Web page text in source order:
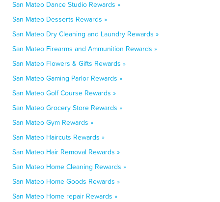
San Mateo Dance Studio Rewards »
San Mateo Desserts Rewards »
San Mateo Dry Cleaning and Laundry Rewards »
San Mateo Firearms and Ammunition Rewards »
San Mateo Flowers & Gifts Rewards »
San Mateo Gaming Parlor Rewards »
San Mateo Golf Course Rewards »
San Mateo Grocery Store Rewards »
San Mateo Gym Rewards »
San Mateo Haircuts Rewards »
San Mateo Hair Removal Rewards »
San Mateo Home Cleaning Rewards »
San Mateo Home Goods Rewards »
San Mateo Home repair Rewards »